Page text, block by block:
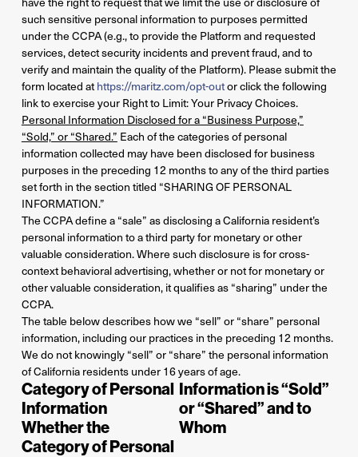
such sensitive personal information to purposes permitted
under the CCPA (e.g., to provide the Platform and requested
services, detect security incidents and prevent fraud, and to
verify and maintain the quality of the Platform). Please submit the
form located athttps://maritz.com/opt-outor click the following
link to exercise your Right to Limit: Your Privacy Choices.
Personal Information Disclosed for a “Business Purpose,”
“Sold,” or “Shared.” Each of the categories of personal
information collected may have been disclosed for business
purposes in the preceding 12 months to any of the third parties
set forth in the section titled “SHARING OF PERSONAL
INFORMATION.”
The CCPA define a “sale” as disclosing a California resident’s
personal information to a third party for monetary or other
valuable consideration. Where such disclosure is for cross-
context behavioral advertising, whether or not for monetary or
other valuable consideration, it qualifies as “sharing” under the
CCPA.
The table below describes how we “sell” or “share” personal
information, including our practices in the preceding 12 months.
We do not knowingly “sell” or “share” the personal information
of California residents under 16 years of age.
Category of Personal
Information
Whether the
Category of Personal
Information is “Sold”
or “Shared” and to
Whom